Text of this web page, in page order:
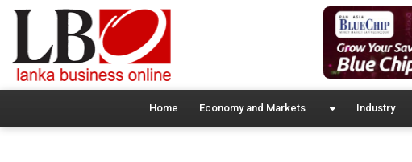
Home Economy and Markets Industry